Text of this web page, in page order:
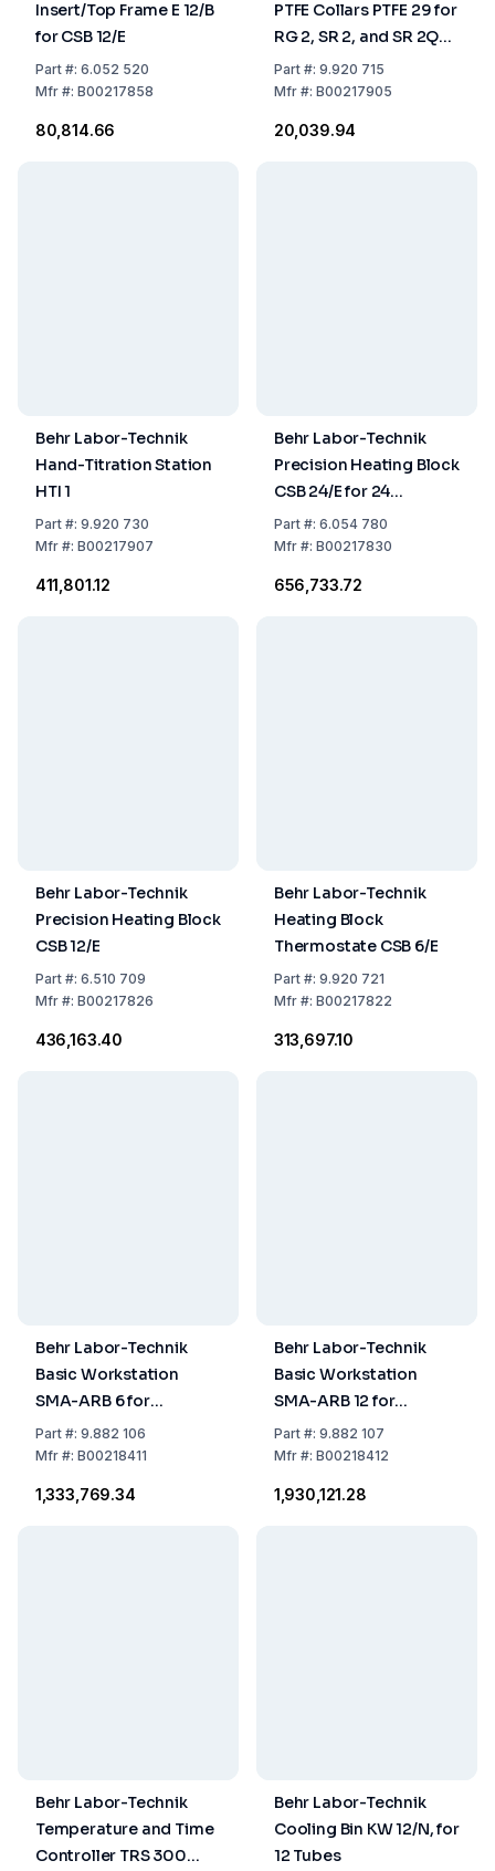
Insert/Top Frame E 12/B
for CSB 12/E
Part#: 6.052 520
Mfr#: B00217858
₹80,814.66
PTFE Collars PTFE 29 for
RG 2, SR 2, and SR 2Q
Set of 12 Pieces
Part#: 9.920 715
Mfr#: B00217905
₹20,039.94
Behr Labor-Technik
Hand-Titration Station
HTI 1
Part#: 9.920 730
Mfr#: B00217907
₹411,801.12
Behr Labor-Technik
Precision Heating Block
CSB 24/E for 24
Reaction Vessels RG
Part#: 6.054 780
Mfr#: B00217830
₹656,733.72
Behr Labor-Technik
Precision Heating Block
CSB 12/E
Part#: 6.510 709
Mfr#: B00217826
₹436,163.40
Behr Labor-Technik
Heating Block
Thermostate CSB 6/E
Part#: 9.920 721
Mfr#: B00217822
₹313,697.10
Behr Labor-Technik
Basic Workstation
SMA-ARB 6 for
Simultaneous
Digestion of Up to 6
Metal Analysis
Part#: 9.882 106
Mfr#: B00218411
₹1,333,769.34
Behr Labor-Technik
Basic Workstation
SMA-ARB 12 for
Simultaneous
Digestion of Up to 12
Metal Analysis
Part#: 9.882 107
Mfr#: B00218412
₹1,930,121.28
Behr Labor-Technik
Temperature and Time
Controller TRS 300
Behr Labor-Technik
Cooling Bin KW 12/N, for
12 Tubes